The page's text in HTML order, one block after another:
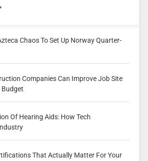
Chaos To Set Up Norway Quarter-
Companies Can Improve Job Site
Budget
Of Hearing Aids: How Tech
That Actually Matter For Your